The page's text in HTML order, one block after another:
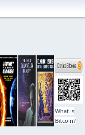
What is
Bitcoin?